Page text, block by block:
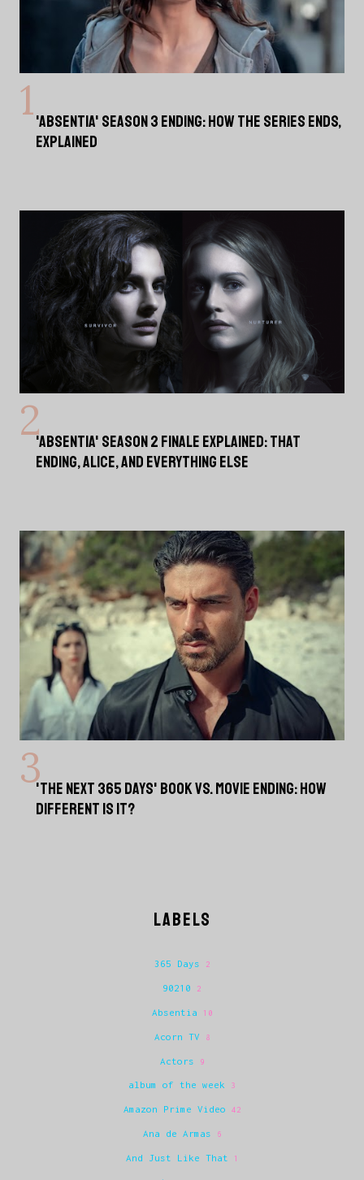
'ABSENTIA' SEASON 3 ENDING: HOW THE SERIES ENDS,
EXPLAINED
'ABSENTIA' SEASON 2 FINALE EXPLAINED: THAT
ENDING, ALICE, AND EVERYTHING ELSE
'THE NEXT 365 DAYS' BOOK VS. MOVIE ENDING: HOW
DIFFERENT IS IT?
LABELS
365 Days 2
90210 2
Absentia 10
Acorn TV 8
Actors 9
album of the week 3
Amazon Prime Video 42
Ana de Armas 6
And Just Like That 1